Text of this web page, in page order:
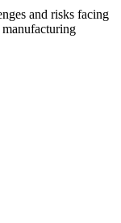
and risks facing